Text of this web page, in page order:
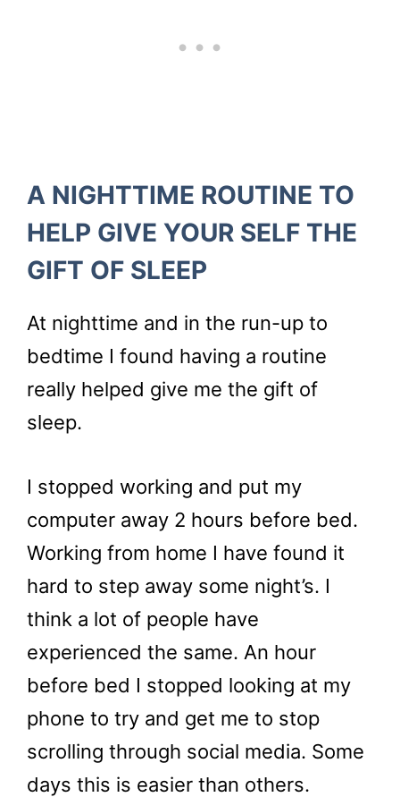
A NIGHTTIME ROUTINE TO
HELP GIVE YOUR SELF THE
GIFT OF SLEEP
At nighttime and in the run-up to
bedtime I found having a routine
really helped give me the gift of
sleep.
I stopped working and put my
computer away 2 hours before bed.
Working from home I have found it
hard to step away some night’s. I
think a lot of people have
experienced the same. An hour
before bed I stopped looking at my
phone to try and get me to stop
scrolling through social media. Some
days this is easier than others.